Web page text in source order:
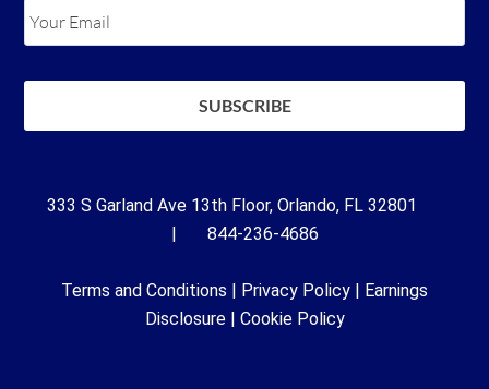
333 S Garland Ave 13th Floor, Orlando, FL 32801
| 844-236-4686
Terms and Conditions | Privacy Policy | Earnings
Disclosure| Cookie Policy